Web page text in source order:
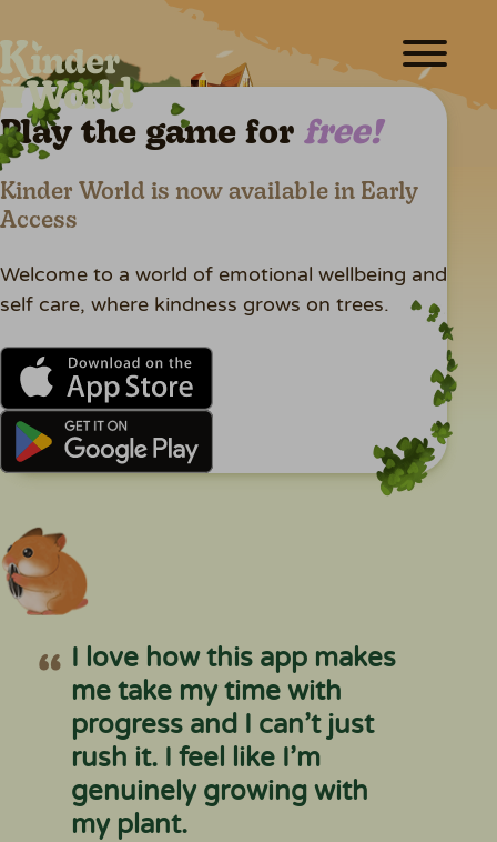
ABOUT
FUN & GAMES
MEET THE TEAM
CREATORS
PLAY FOR FREE
Play the game for free!
Kinder World is now available in Early
Access
Welcome to a world of emotional wellbeing and
self care, where kindness grows on trees.
I love how this app makes
me take my time with
progress and I can’t just
rush it. I feel like I’m
genuinely growing with
my plant.